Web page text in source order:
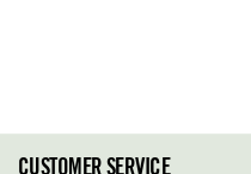
CUSTOMER SERVICE